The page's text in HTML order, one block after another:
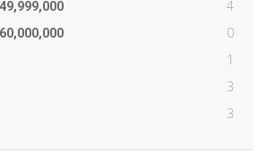
4
0
1
3
3